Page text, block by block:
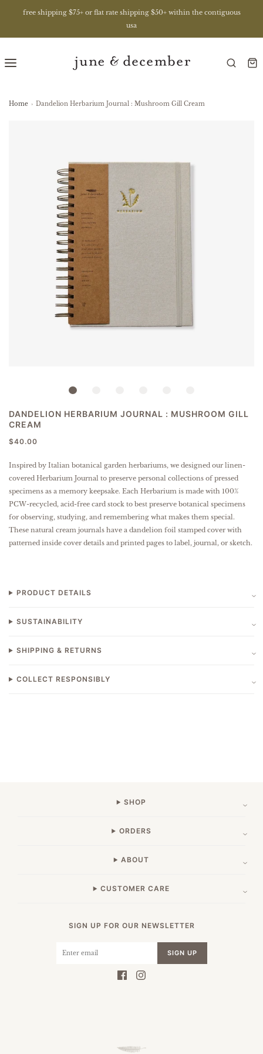
free shipping $75+ or flat rate shipping $50+ within the contiguous
usa
Home › Dandelion Herbarium Journal : Mushroom Gill Cream
DANDELION HERBARIUM JOURNAL : MUSHROOM GILL
CREAM
$40.00
Inspired by Italian botanical garden herbariums, we designed our linen-
covered Herbarium Journal to preserve personal collections of pressed
specimens as a memory keepsake. Each Herbarium is made with 100%
PCW-recycled, acid-free card stock to best preserve botanical specimens
for observing, studying, and remembering what makes them special.
These natural cream journals have a dandelion foil stamped cover with
patterned inside cover details and printed pages to label, journal, or sketch.
PRODUCT DETAILS
SUSTAINABILITY
SHIPPING & RETURNS
COLLECT RESPONSIBLY
SHOP
ORDERS
ABOUT
CUSTOMER CARE
SIGN UP FOR OUR NEWSLETTER
SIGN UP